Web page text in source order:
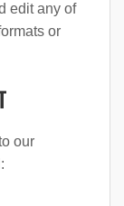
edit any of
or
our